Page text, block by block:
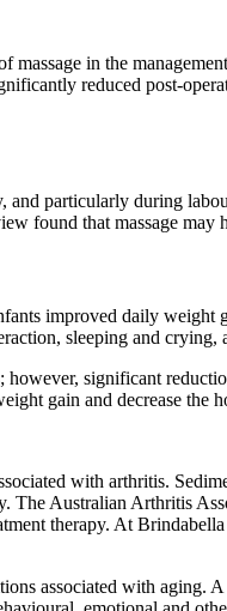
in the
reduced post-
particularly during
found that massage
improved daily
sleeping and crying,
significant
gain and decrease the
with arthritis.
Australian Arthritis
therapy. At
associated with aging.